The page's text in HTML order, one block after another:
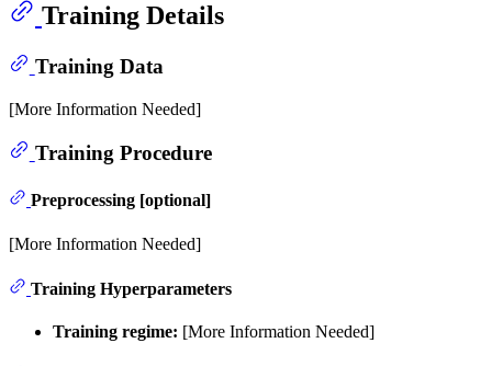
Training Details
Training Data
[More Information Needed]
Training Procedure
Preprocessing [optional]
[More Information Needed]
Training Hyperparameters
Training regime: [More Information Needed]